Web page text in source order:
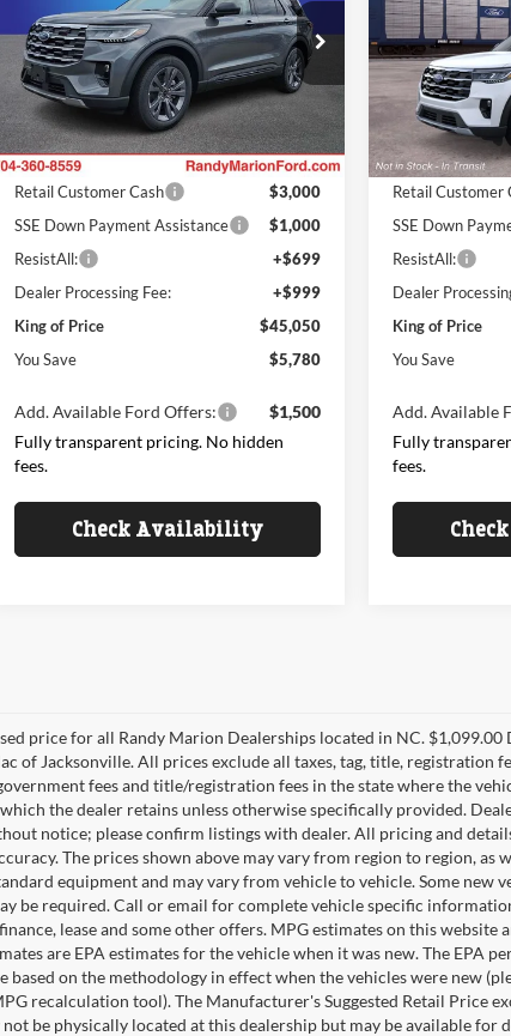
Price Drop
Randy Marion Ford Lincoln, LLC
VIN:1FMUK8DH2TGB93270 Stock:FT31168
Model:
K8D
In Stock Ext. Int.
Less
MSRP
$50,830
Dealer Discount
-$3,478
Ford Offers:
Retail Customer Cash
$3,000
SSE Down Payment Assistance
$1,000
ResistAll:
+$699
Dealer Processing Fee:
+$999
King of Price
$45,050
You Save
$5,780
Add. Available Ford Offers:
$1,500
Fully transparent pricing. No hidden
fees.
Check Availability
Price Drop
Randy Marion
VIN:
Model:K8D
Dealer Ordered
MSRP
Dealer Discount
Ford Offers:
Retail Customer
SSE Down
ResistAll:
Dealer
King of Price
You Save
Add. Available
Fully
fees.
price for all Randy Marion Dealerships located in NC. $1,099.00
of Jacksonville. All prices exclude all taxes, tag, title, registration
fees and title/registration fees in the state where the
the dealer retains unless otherwise specifically provided.
notice; please confirm listings with dealer. All pricing and
The prices shown above may vary from region to region, as
equipment and may vary from vehicle to vehicle. Some new
be required. Call or email for complete vehicle specific
lease and some other offers. MPG estimates on this website
are EPA estimates for the vehicle when it was new. The EPA
on the methodology in effect when the vehicles were new
recalculation tool). The Manufacturer's Suggested Retail Price
be physically located at this dealership but may be available for